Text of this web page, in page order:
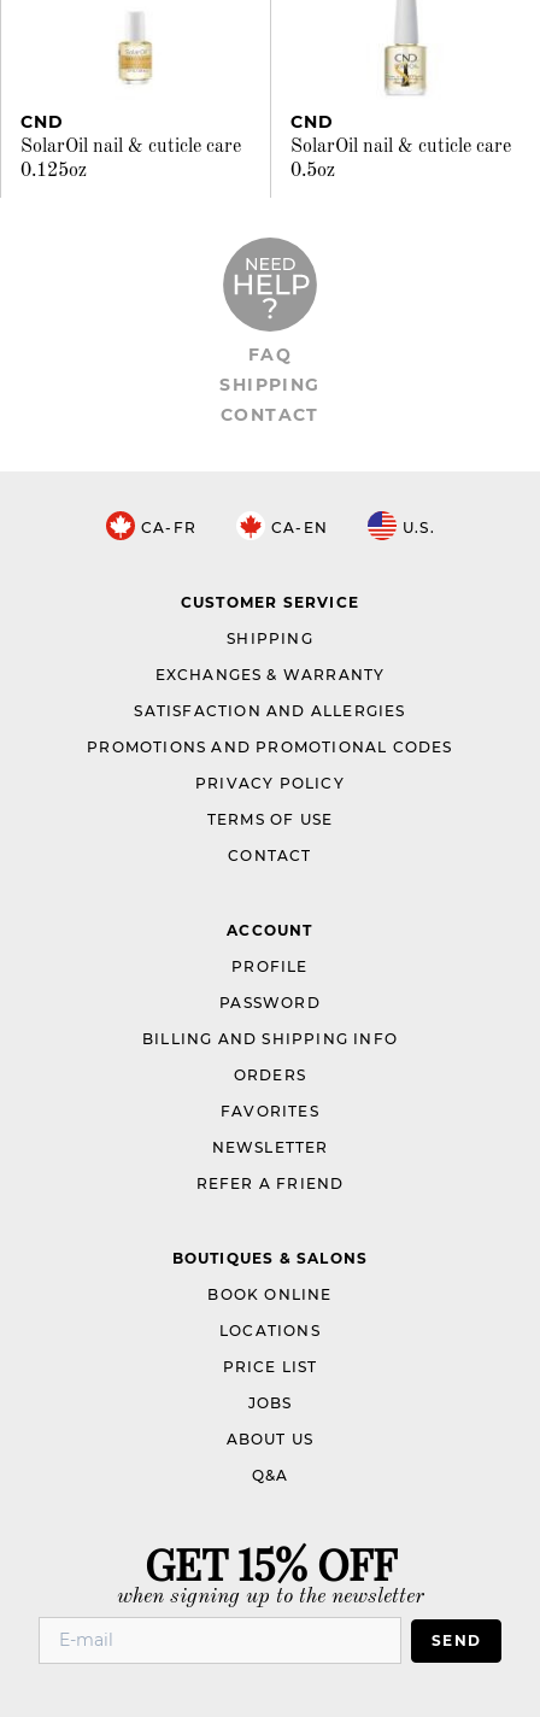
CND
SolarOil nail & cuticle care
0.125oz
CND
SolarOil nail & cuticle care
0.5oz
FAQ
SHIPPING
CONTACT
CA-FR CA-EN U.S.
CUSTOMER SERVICE
SHIPPING
EXCHANGES & WARRANTY
SATISFACTION AND ALLERGIES
PROMOTIONS AND PROMOTIONAL CODES
PRIVACY POLICY
TERMS OF USE
CONTACT
ACCOUNT
PROFILE
PASSWORD
BILLING AND SHIPPING INFO
ORDERS
FAVORITES
NEWSLETTER
REFER A FRIEND
BOUTIQUES & SALONS
BOOK ONLINE
LOCATIONS
PRICE LIST
JOBS
ABOUT US
Q&A
GET 15% OFF
when signing up to the newsletter
SEND